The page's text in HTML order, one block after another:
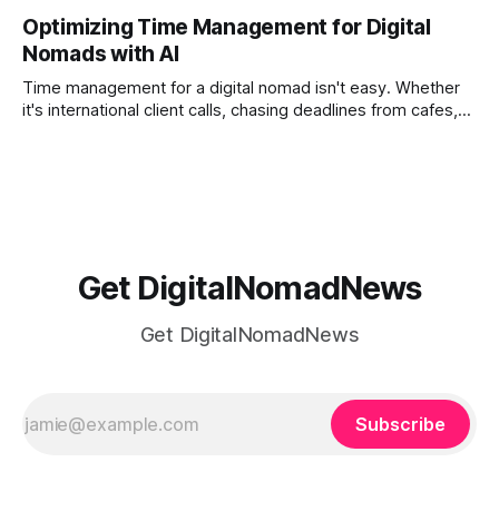
phones, cameras, and cloud folders into a curated,
permanent story. For digital nomads, it’s one of the few
ways to
Optimizing Time Management for Digital
Nomads with AI
Time management for a digital nomad isn't easy. Whether
it's international client calls, chasing deadlines from cafes,
Get DigitalNomadNews
Get DigitalNomadNews
Subscribe